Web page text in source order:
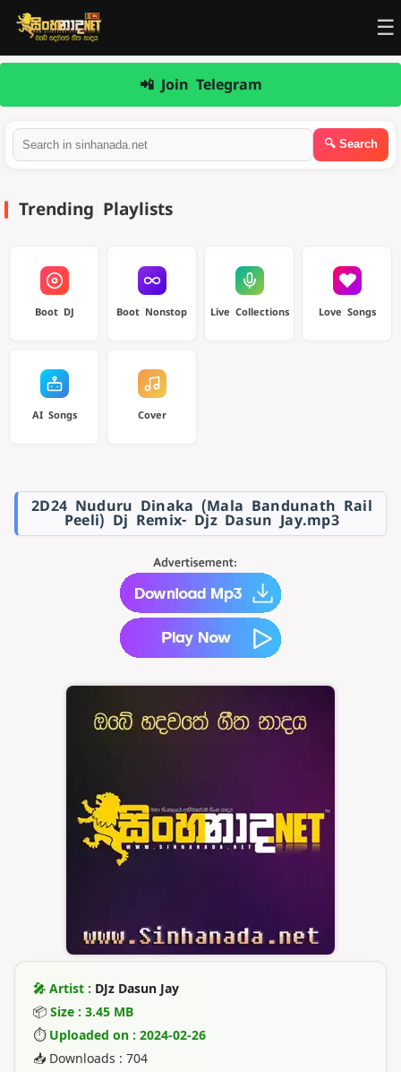
☰
📲 Join Telegram
Trending Playlists
Boot DJ Boot Nonstop Live Collections Love Songs
AI Songs Cover
2D24 Nuduru Dinaka (Mala Bandunath Rail
Peeli) Dj Remix- Djz Dasun Jay.mp3
🎤 Artist : DJz Dasun Jay
📦 Size : 3.45 MB
⏱ Uploaded on : 2024-02-26
📥 Downloads : 704